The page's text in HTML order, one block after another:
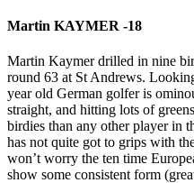
Martin KAYMER -18
Martin Kaymer drilled in nine
round 63 at St Andrews.
year old German golfer is
straight, and hitting lots of
birdies than any other player in
has not quite got to grips with
won’t worry the ten time
show some consistent form